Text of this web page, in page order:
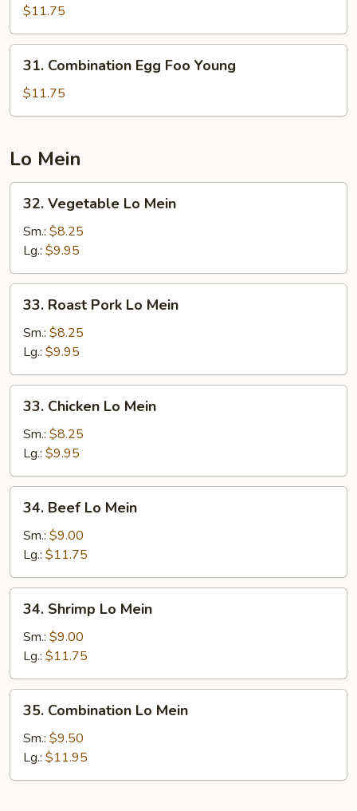
Egg
Foo
Young
$11.75
Combination
Egg
Foo
31. Combination Egg Foo Young
$11.75
Lo Mein
Vegetable
Lo
Mein
32. Vegetable Lo Mein
Sm.: $8.25
Lg.: $9.95
Roast
Pork
Mein
33. Roast Pork Lo Mein
Sm.: $8.25
Lg.: $9.95
Chicken
Lo
Mein
33. Chicken Lo Mein
Sm.: $8.25
Lg.: $9.95
Beef
Lo
Mein
34. Beef Lo Mein
Sm.: $9.00
Lg.: $11.75
Shrimp
Lo
Mein
34. Shrimp Lo Mein
Sm.: $9.00
Lg.: $11.75
Combination
Lo
Mein
35. Combination Lo Mein
Sm.: $9.50
Lg.: $11.95